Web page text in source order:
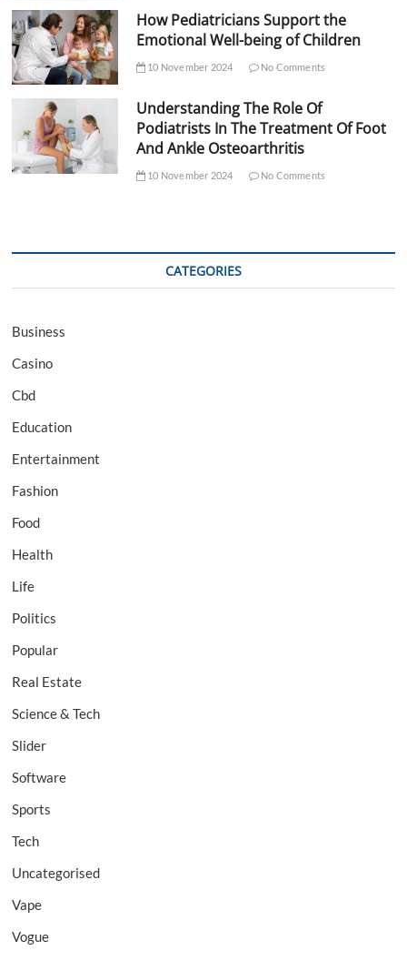
How Pediatricians Support the
Emotional Well-being of Children
10 November 2024 No Comments
Understanding The Role Of
Podiatrists In The Treatment Of Foot
And Ankle Osteoarthritis
10 November 2024 No Comments
CATEGORIES
Business
Casino
Cbd
Education
Entertainment
Fashion
Food
Health
Life
Politics
Popular
Real Estate
Science & Tech
Slider
Software
Sports
Tech
Uncategorised
Vape
Vogue